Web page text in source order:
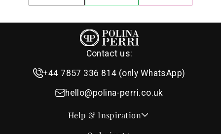
Contact us:
+44 7857 336 814 (only WhatsApp)
hello@polina-perri.co.uk
Help & Inspiration
Quotes for Wedding Invitations